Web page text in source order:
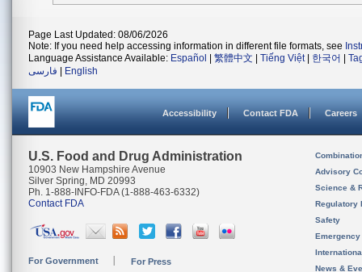
Page Last Updated: 08/06/2026
Note: If you need help accessing information in different file formats, see
Language Assistance Available: Español 繁體中文 Tiếng Việt| 한국어
فارسی
English
Accessibility Contact FDA Careers
U.S. Food and Drug Administration
10903 New Hampshire Avenue
Silver Spring, MD 20993
Ph. 1-888-INFO-FDA (1-888-463-6332)
Contact FDA
For Government For Press
Advisory
Science &
Regulatory
Safety
News &